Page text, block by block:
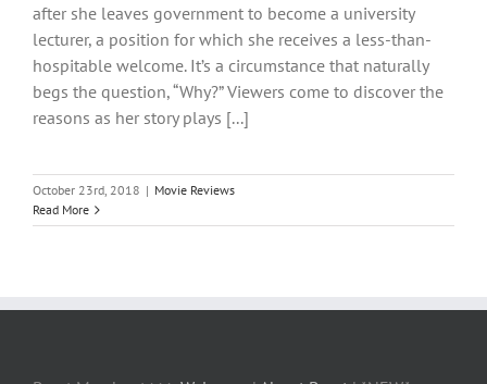
after she leaves government to become a university
lecturer, a position for which she receives a less-than-
hospitable welcome. It’s a circumstance that naturally
begs the question, “Why?” Viewers come to discover the
reasons as her story plays [...]
October 23rd, 2018 | Movie Reviews
Read More